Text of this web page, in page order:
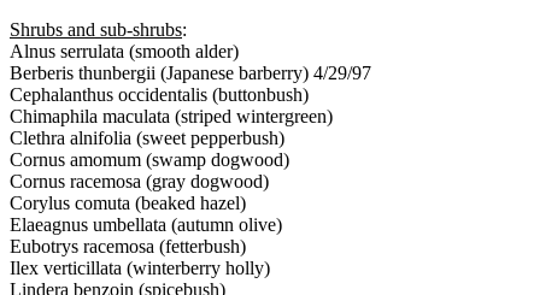
Shrubs and sub-shrubs:
Alnus serrulata (smooth alder)
Berberis thunbergii (Japanese barberry) 4/29/97
Cephalanthus occidentalis (buttonbush)
Chimaphila maculata (striped wintergreen)
Clethra alnifolia (sweet pepperbush)
Cornus amomum (swamp dogwood)
Cornus racemosa (gray dogwood)
Corylus comuta (beaked hazel)
Elaeagnus umbellata (autumn olive)
Eubotrys racemosa (fetterbush)
Ilex verticillata (winterberry holly)
Lindera benzoin (spicebush)